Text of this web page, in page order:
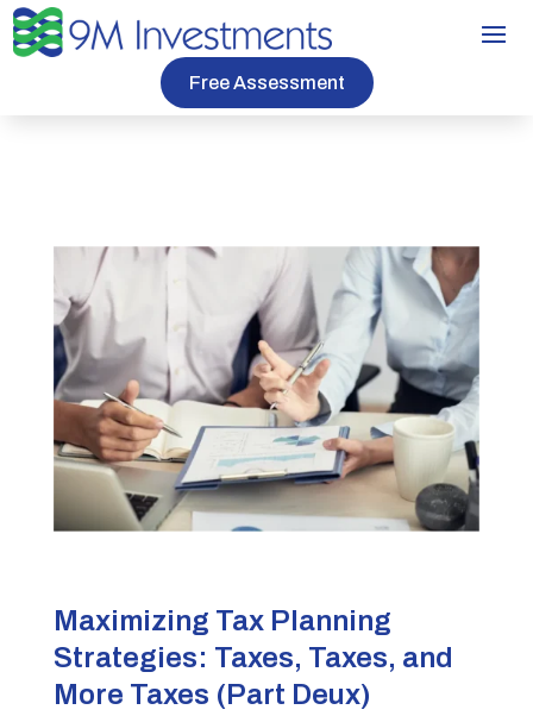
Free Assessment
Maximizing Tax Planning
Strategies: Taxes, Taxes, and
More Taxes (Part Deux)